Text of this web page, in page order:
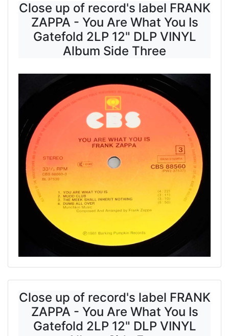
Close up of record's label FRANK
ZAPPA - You Are What You Is
Gatefold 2LP 12" DLP VINYL
Album Side Three
Close up of record's label FRANK
ZAPPA - You Are What You Is
Gatefold 2LP 12" DLP VINYL